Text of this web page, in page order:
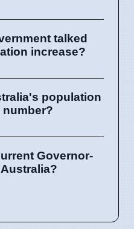
talked
increase?
population
number?
Governor-